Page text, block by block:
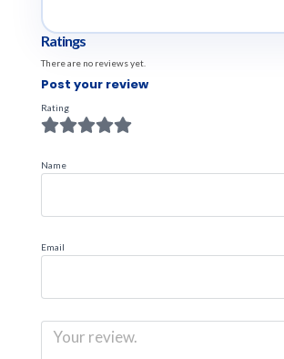
Ratings
There are no reviews yet.
Post your review
Rating
Name
Email